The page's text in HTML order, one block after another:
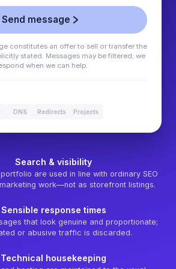
Send message
constitutes an offer to sell or transfer the
stated. Messages may be filtered; we
when we can help.
DNS Redirects Projects
Search & visibility
are used in line with ordinary SEO
work—not as storefront listings.
Sensible response times
that look genuine and proportionate;
or abusive traffic is discarded.
Technical housekeeping